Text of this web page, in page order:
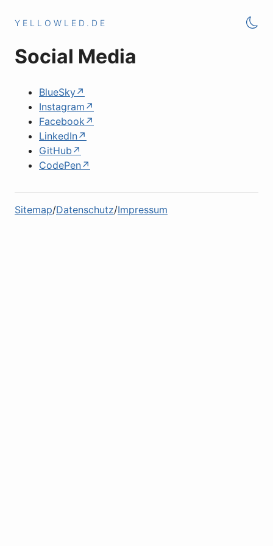
YELLOWLED.DE
Social Media
BlueSky
Instagram
Facebook
LinkedIn
GitHub
CodePen
Sitemap Datenschutz Impressum